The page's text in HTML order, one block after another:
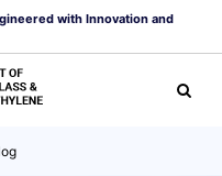
with Innovation and